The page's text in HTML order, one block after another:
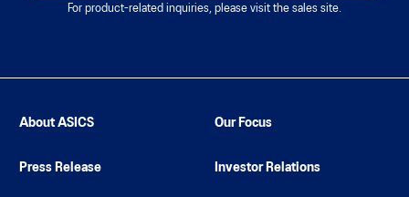
For product-related inquiries, please visit the sales site.
About ASICS Our Focus
Press Release Investor Relations